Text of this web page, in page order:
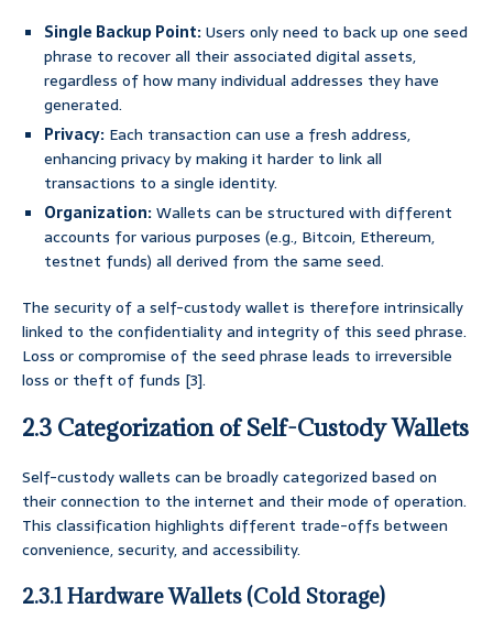
Single Backup Point:Users only need to back up one seed
phrase to recover all their associated digital assets,
regardless of how many individual addresses they have
generated.
Privacy: Each transaction can use a fresh address,
enhancing privacy by making it harder to link all
transactions to a single identity.
Organization:Wallets can be structured with different
accounts for various purposes (e.g., Bitcoin, Ethereum,
testnet funds) all derived from the same seed.
The security of a self-custody wallet is therefore intrinsically
linked to the confidentiality and integrity of this seed phrase.
Loss or compromise of the seed phrase leads to irreversible
loss or theft of funds [3].
2.3 Categorization of Self-Custody Wallets
Self-custody wallets can be broadly categorized based on
their connection to the internet and their mode of operation.
This classification highlights different trade-offs between
convenience, security, and accessibility.
2.3.1 Hardware Wallets (Cold Storage)